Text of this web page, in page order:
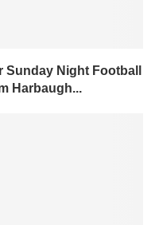
Night Football
Harbaugh...